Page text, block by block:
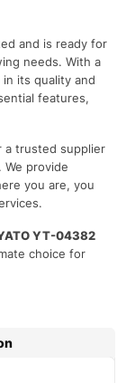
and is ready for
needs. With a
its quality and
features,
a trusted supplier
provide
you are, you
YT-04382
choice for